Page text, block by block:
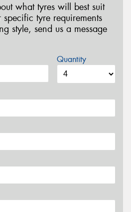
what tyres will best suit
tyre requirements
style, send us a message
Quantity